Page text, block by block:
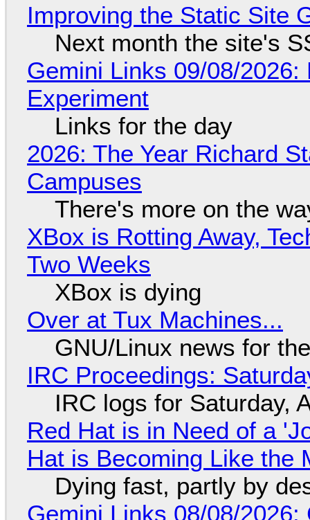
Improving the Static Site
Next month the site's
Gemini Links 09/08/
Experiment
Links for the day
2026: The Year Richard
Campuses
There's more on the
XBox is Rotting Away,
Two Weeks
XBox is dying
Over at Tux Machines...
GNU/Linux news for
IRC Proceedings:
IRC logs for Saturday,
Red Hat is in Need of a
Hat is Becoming Like the
Dying fast, partly by
Gemini Links 08/08/